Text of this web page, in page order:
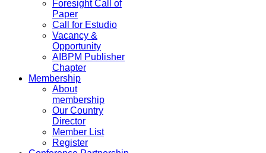
Foresight Call of
Paper
Call for Estudio
Vacancy &
Opportunity
AIBPM Publisher
Chapter
Membership
About
membership
Our Country
Director
Member List
Register